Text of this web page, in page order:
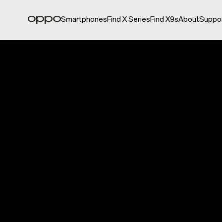
SmartphonesFind X SeriesFind X9sAbout